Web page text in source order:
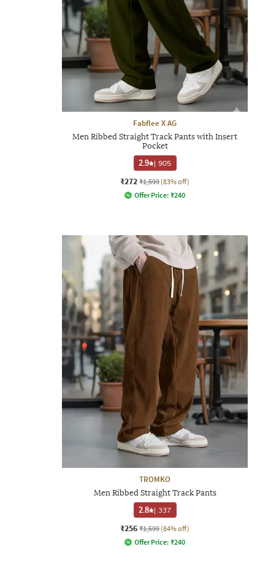
Fabflee X AG
Men Ribbed Straight Track Pants with Insert
Pocket
2.9 | 905
₹272 ₹1,599 (83% off)
Offer Price: ₹240
TROMKO
Men Ribbed Straight Track Pants
2.8 | 337
₹256 ₹1,599 (84% off)
Offer Price: ₹240